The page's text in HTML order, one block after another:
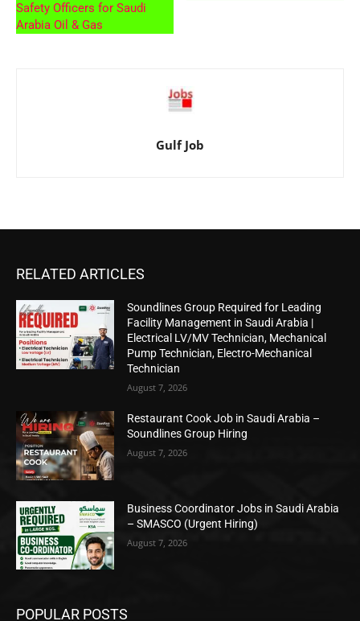
Safety Officers for Saudi
Arabia Oil & Gas
Gulf Job
RELATED ARTICLES
Soundlines Group Required for Leading
Facility Management in Saudi Arabia |
Electrical LV/MV Technician, Mechanical
Pump Technician, Electro-Mechanical
Technician
August 7, 2026
Restaurant Cook Job in Saudi Arabia –
Soundlines Group Hiring
August 7, 2026
Business Coordinator Jobs in Saudi Arabia
– SMASCO (Urgent Hiring)
August 7, 2026
POPULAR POSTS